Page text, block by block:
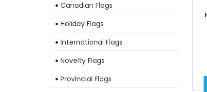
Canadian Flags
Holiday Flags
International Flags
Novelty Flags
Provincial Flags